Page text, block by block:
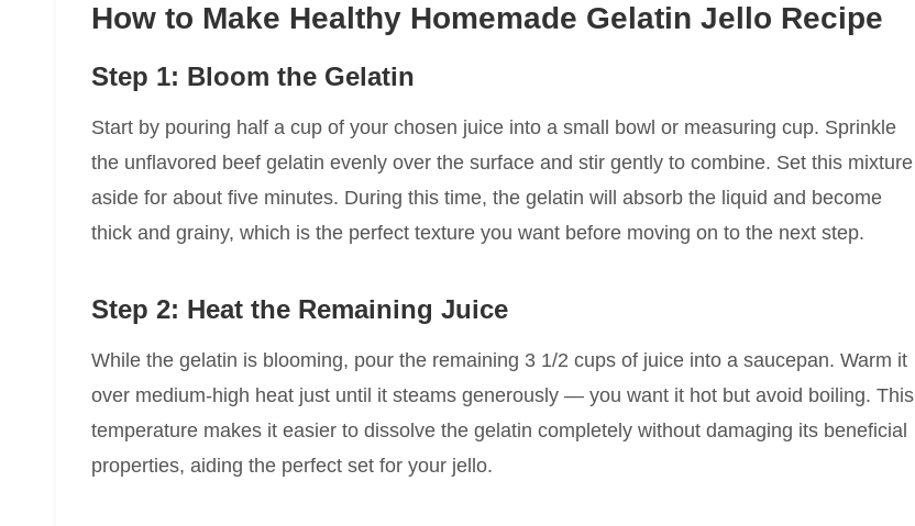
How to Make Healthy Homemade Gelatin Jello Recipe
Step 1: Bloom the Gelatin
Start by pouring half a cup of your chosen juice into a small bowl or measuring cup. Sprinkle
the unflavored beef gelatin evenly over the surface and stir gently to combine. Set this mixture
aside for about five minutes. During this time, the gelatin will absorb the liquid and become
thick and grainy, which is the perfect texture you want before moving on to the next step.
Step 2: Heat the Remaining Juice
While the gelatin is blooming, pour the remaining 3 1/2 cups of juice into a saucepan. Warm it
over medium-high heat just until it steams generously — you want it hot but avoid boiling. This
temperature makes it easier to dissolve the gelatin completely without damaging its beneficial
properties, aiding the perfect set for your jello.